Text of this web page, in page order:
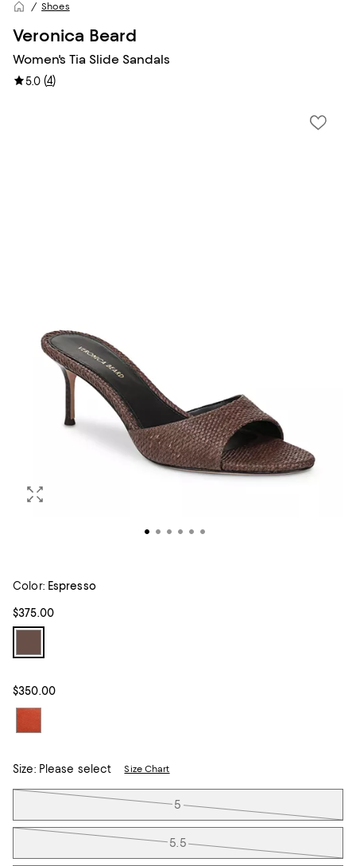
Shoes
Veronica Beard
Women's Tia Slide Sandals
5.0 (4)
Color: Espresso
$375.00
$350.00
Size:Please select Size Chart
Tiles
5
5.5